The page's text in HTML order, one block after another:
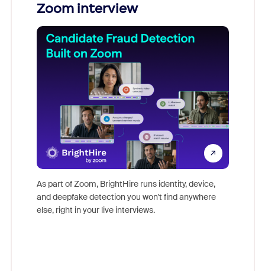
Zoom interview
As part of Zoom, BrightHire runs identity, device,
and deepfake detection you won't find anywhere
else, right in your live interviews.